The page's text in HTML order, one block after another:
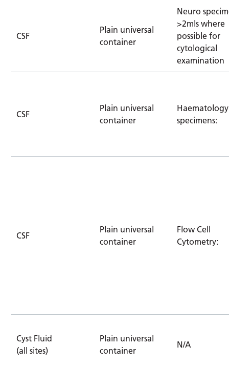
CSF
Plain universal
container
Neuro
>2mls where
possible for
cytological
examination
CSF
Plain universal
container
Haematology
specimens:
CSF
Plain universal
container
Flow Cell
Cytometry:
Cyst Fluid
(all sites)
Plain universal
container
N/A